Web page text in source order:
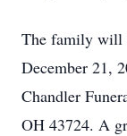
The family will
December 21,
Chandler
OH 43724. A